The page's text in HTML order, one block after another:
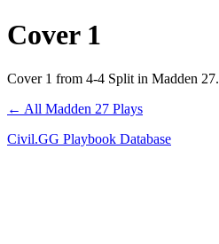
Cover 1
Cover 1 from 4-4 Split in Madden 27.
← All Madden 27 Plays
Civil.GG Playbook Database